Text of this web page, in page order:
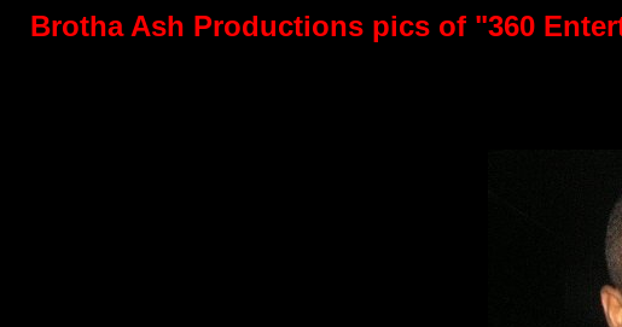
Brotha Ash Productions pics of "360